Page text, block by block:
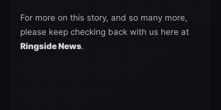
For more on this story, and so many more,
please keep checking back with us here at
Ringside News.